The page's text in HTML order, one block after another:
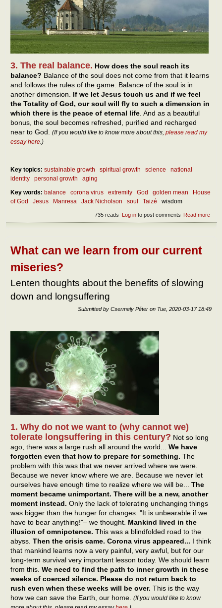
3. The real balance. How does the soul reach its
balance? Balance of the soul does not come from that it learns
and follows the rules of the game. Balance of the soul is in
another dimension. If we let Jesus touch us and if we feel
the Totality of God, our soul will fly to such a dimension in
which there is the peace of eternal life . And as a beautiful
bonus, the soul becomes refreshed, purified and recharged
near to God.
(If you would like to know more about this, please read my
essay here.)
Key topics: sustainable growth spiritual growth science
national
identity
personal growth
aging
Key words: balance corona virus extremity God golden mean
House
of God
Jesus Manresa Jack Nicholson soul Taizé wisdom
Read more
Log into post comments
735 reads
What can we learn from our current
miseries?
Lenten thoughts about the benefits of slowing
down and longsuffering
Submitted by Csermely Péter on Tue, 2020-03-17 18:49
1. Why do not we want to (why cannot we)
tolerate longsuffering in this century? Not so long
ago, there was a large rush all around the world... We have
forgotten even that how to prepare for something. The
problem with this was that we never arrived where we were.
Because we never know where we are. Because we never let
ourselves have enough time to realize where we will be... The
moment became unimportant. There will be a new, another
moment instead. Only the lack of tolerating unchanging things
was bigger than the hunger for changes. "It is unbearable if we
have to bear anything!"– we thought. Mankind lived in the
illusion of omnipotence. This was a blindfolded road to the
abyss. Then the crisis came. Corona virus appeared... I think
that mankind learns now a very painful, very awful, but for our
long-term survival very important lesson today. We should learn
from this. We need to find the path to inner growth in these
weeks of coerced silence. Please do not return back to
rush even when these weeks will be over. This is the way
how we can save the Earth, our home. (If you would like to know